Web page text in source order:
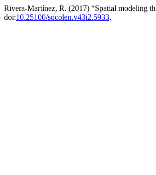
Rivera-Martínez, R. (2017) “Spatial modeling
doi:10.25100/socolen.v43i2.5933.